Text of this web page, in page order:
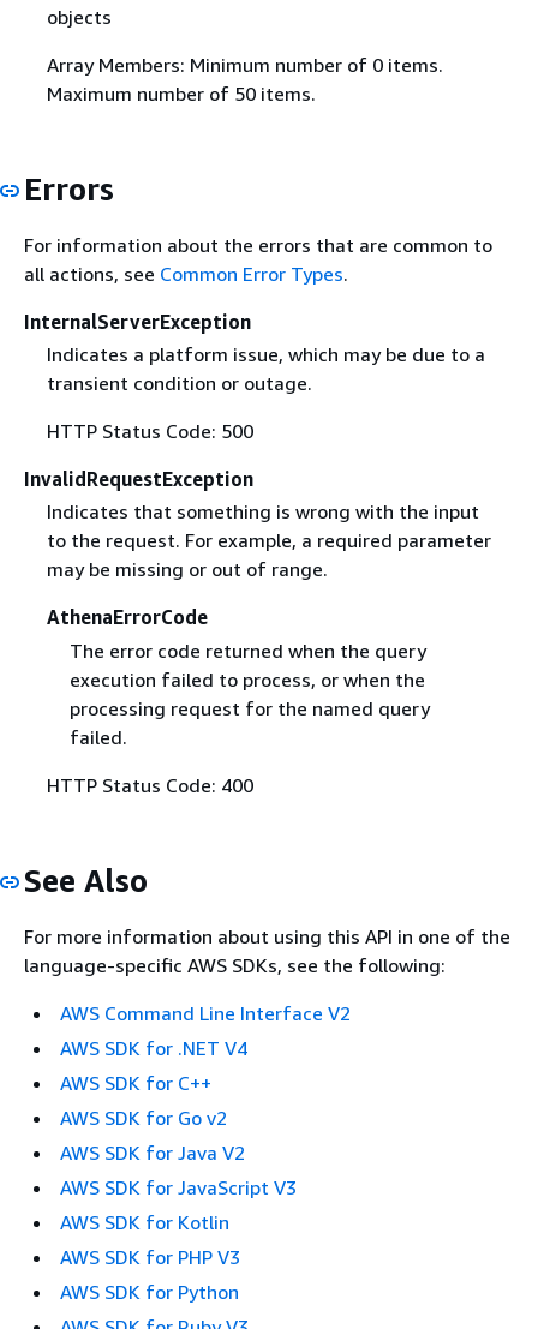
objects
Array Members: Minimum number of 0 items.
Maximum number of 50 items.
Errors
For information about the errors that are common to
all actions, see Common Error Types.
InternalServerException
Indicates a platform issue, which may be due to a
transient condition or outage.
HTTP Status Code: 500
InvalidRequestException
Indicates that something is wrong with the input
to the request. For example, a required parameter
may be missing or out of range.
AthenaErrorCode
The error code returned when the query
execution failed to process, or when the
processing request for the named query
failed.
HTTP Status Code: 400
See Also
For more information about using this API in one of the
language-specific AWS SDKs, see the following:
AWS Command Line Interface V2
AWS SDK for .NET V4
AWS SDK for C++
AWS SDK for Go v2
AWS SDK for Java V2
AWS SDK for JavaScript V3
AWS SDK for Kotlin
AWS SDK for PHP V3
AWS SDK for Python